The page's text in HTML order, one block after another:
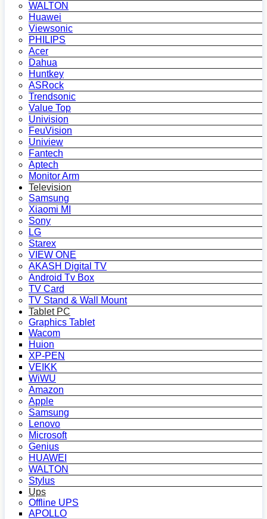
WALTON
Huawei
Viewsonic
PHILIPS
Acer
Dahua
Huntkey
ASRock
Trendsonic
Value Top
Univision
FeuVision
Uniview
Fantech
Aptech
Monitor Arm
Television
Samsung
Xiaomi MI
Sony
LG
Starex
VIEW ONE
AKASH Digital TV
Android Tv Box
TV Card
TV Stand & Wall Mount
Tablet PC
Graphics Tablet
Wacom
Huion
XP-PEN
VEIKK
WiWU
Amazon
Apple
Samsung
Lenovo
Microsoft
Genius
HUAWEI
WALTON
Stylus
Ups
Offline UPS
APOLLO